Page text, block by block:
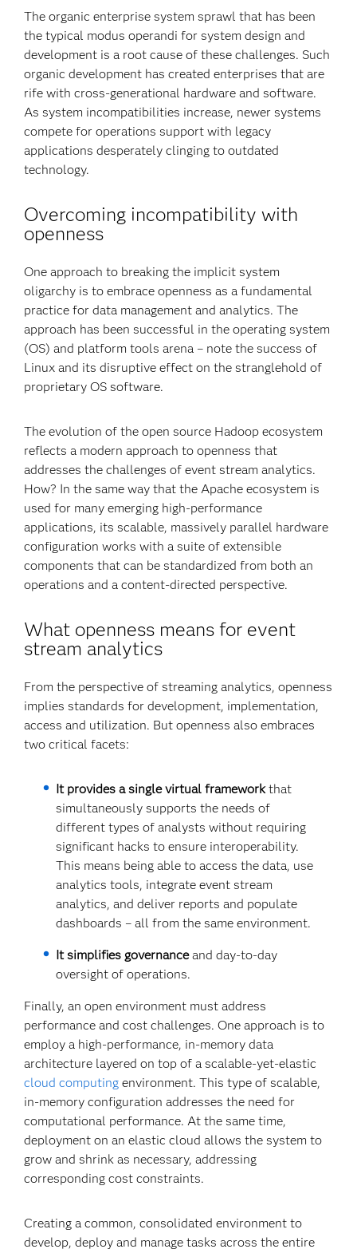
The organic enterprise system sprawl that has been
the typical modus operandi for system design and
development is a root cause of these challenges. Such
organic development has created enterprises that are
rife with cross-generational hardware and software.
As system incompatibilities increase, newer systems
compete for operations support with legacy
applications desperately clinging to outdated
technology.
Overcoming incompatibility with
openness
One approach to breaking the implicit system
oligarchy is to embrace openness as a fundamental
practice for data management and analytics. The
approach has been successful in the operating system
(OS) and platform tools arena – note the success of
Linux and its disruptive effect on the stranglehold of
proprietary OS software.
The evolution of the open source Hadoop ecosystem
reflects a modern approach to openness that
addresses the challenges of event stream analytics.
How? In the same way that the Apache ecosystem is
used for many emerging high-performance
applications, its scalable, massively parallel hardware
configuration works with a suite of extensible
components that can be standardized from both an
operations and a content-directed perspective.
What openness means for event
stream analytics
From the perspective of streaming analytics, openness
implies standards for development, implementation,
access and utilization. But openness also embraces
two critical facets:
It provides a single virtual frameworkthat
simultaneously supports the needs of
different types of analysts without requiring
significant hacks to ensure interoperability.
This means being able to access the data, use
analytics tools, integrate event stream
analytics, and deliver reports and populate
dashboards – all from the same environment.
It simplifies governanceand day-to-day
oversight of operations.
Finally, an open environment must address
performance and cost challenges. One approach is to
employ a high-performance, in-memory data
architecture layered on top of a scalable-yet-elastic
cloud computing environment. This type of scalable,
in-memory configuration addresses the need for
computational performance. At the same time,
deployment on an elastic cloud allows the system to
grow and shrink as necessary, addressing
corresponding cost constraints.
Creating a common, consolidated environment to
develop, deploy and manage tasks across the entire